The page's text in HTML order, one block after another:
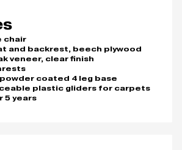
chair
and backrest, beech plywood
veneer, clear finish
coated 4 leg base
plastic gliders for carpets
5 years